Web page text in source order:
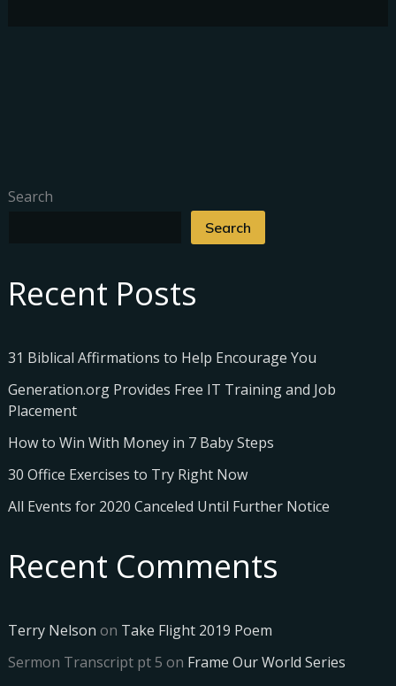
Search
Search
Recent Posts
31 Biblical Affirmations to Help Encourage You
Generation.org Provides Free IT Training and Job
Placement
How to Win With Money in 7 Baby Steps
30 Office Exercises to Try Right Now
All Events for 2020 Canceled Until Further Notice
Recent Comments
Terry Nelson on Take Flight 2019 Poem
Sermon Transcript pt 5 on Frame Our World Series